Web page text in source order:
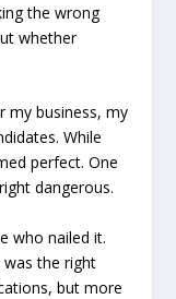
the wrong
whether
my business, my
While
perfect. One
dangerous.
who nailed it.
was the right
but more